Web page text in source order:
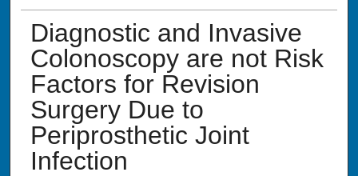
Diagnostic and Invasive
Colonoscopy are not Risk
Factors for Revision
Surgery Due to
Periprosthetic Joint
Infection